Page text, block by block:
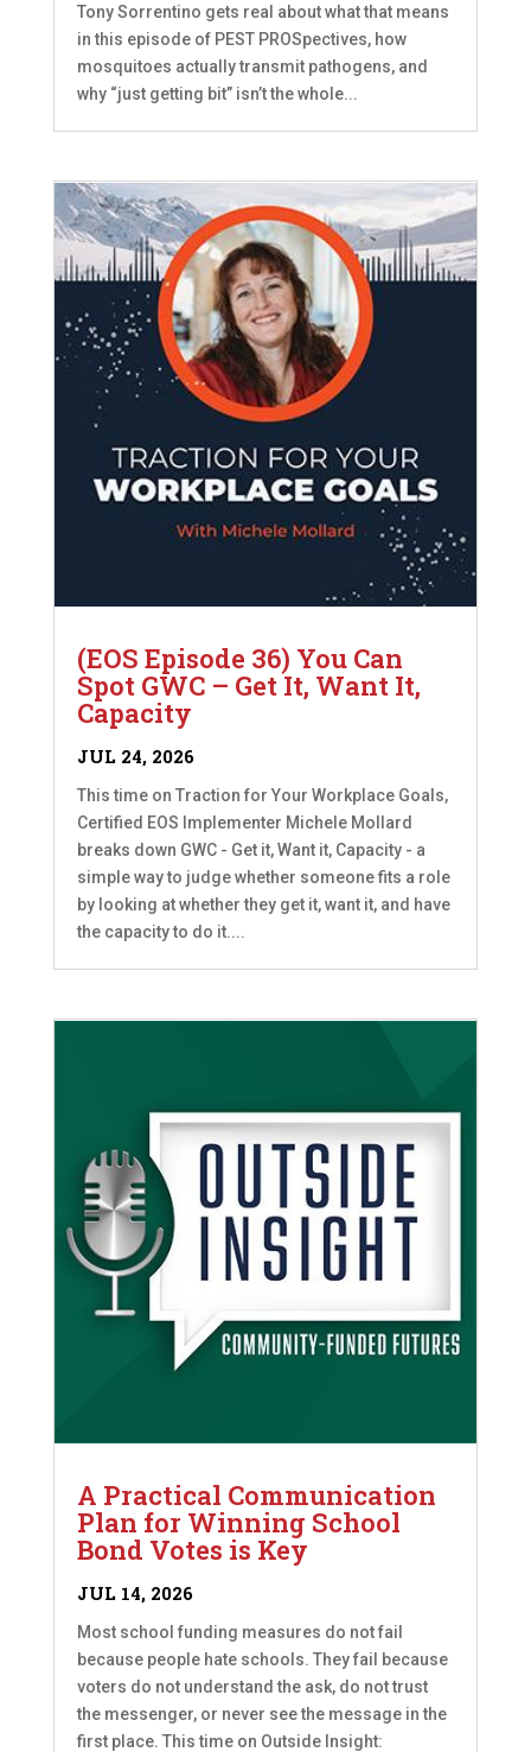
Tony Sorrentino gets real about what that means
in this episode of PEST PROSpectives, how
mosquitoes actually transmit pathogens, and
why “just getting bit” isn’t the whole...
(EOS Episode 36) You Can
Spot GWC – Get It, Want It,
Capacity
JUL 24, 2026
This time on Traction for Your Workplace Goals,
Certified EOS Implementer Michele Mollard
breaks down GWC - Get it, Want it, Capacity - a
simple way to judge whether someone fits a role
by looking at whether they get it, want it, and have
the capacity to do it....
A Practical Communication
Plan for Winning School
Bond Votes is Key
JUL 14, 2026
Most school funding measures do not fail
because people hate schools. They fail because
voters do not understand the ask, do not trust
the messenger, or never see the message in the
first place. This time on Outside Insight: